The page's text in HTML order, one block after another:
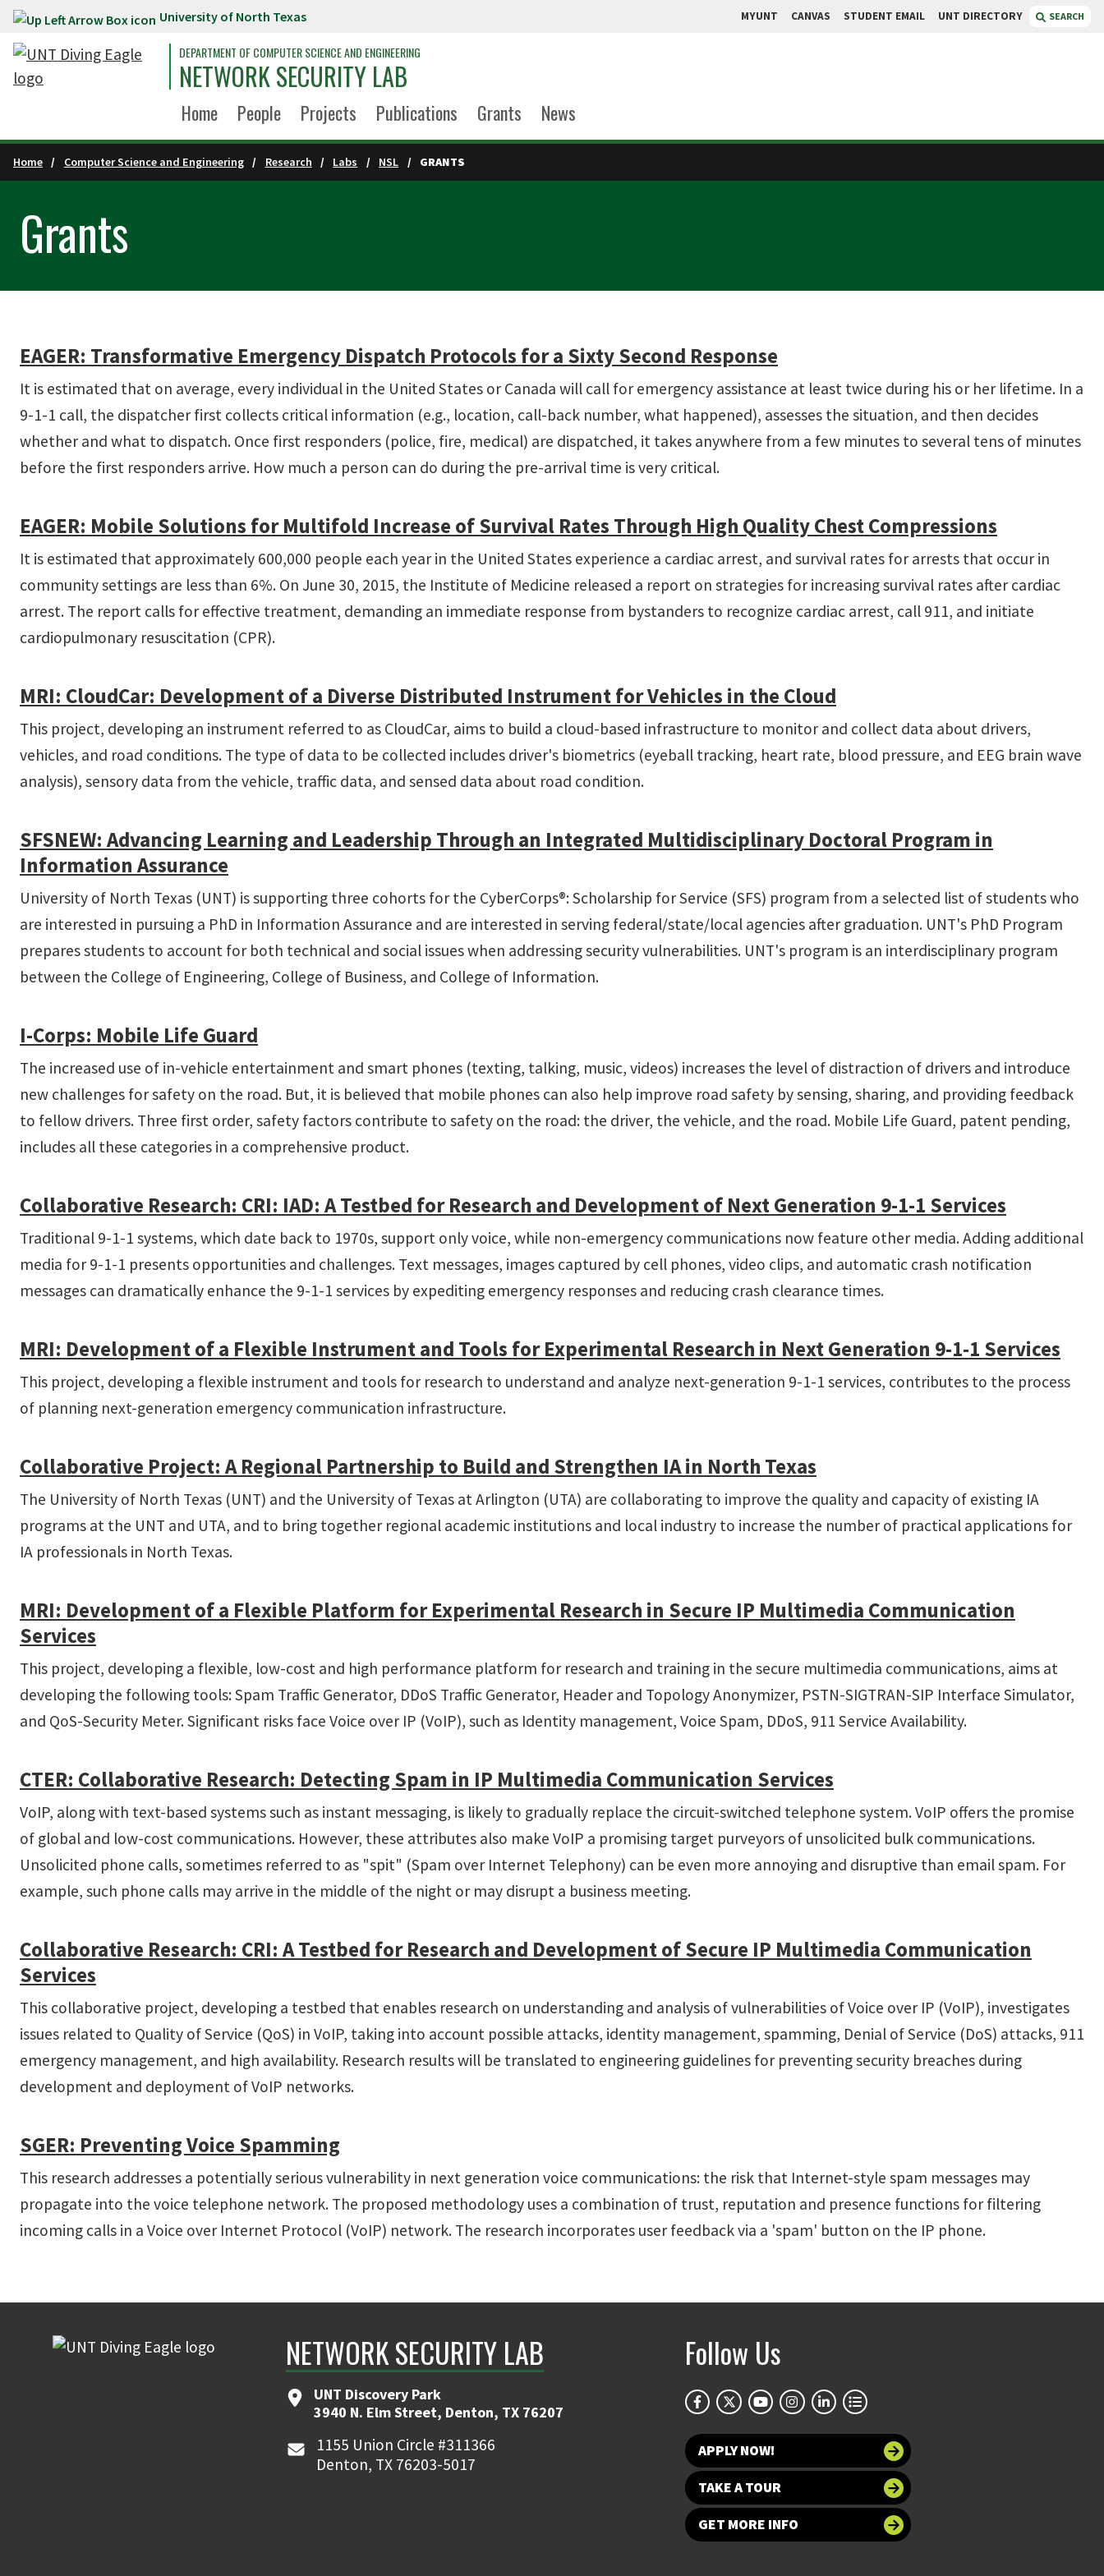
Skip to main content University of North Texas MYUNT CANVAS STUDENT EMAIL UNT DIRECTORY SEARCH
DEPARTMENT OF COMPUTER SCIENCE AND ENGINEERING
NETWORK SECURITY LAB
Home People Projects Publications Grants News
Home Computer Science and Engineering Research Labs NSL GRANTS
Grants
EAGER: Transformative Emergency Dispatch Protocols for a Sixty Second Response
It is estimated that on average, every individual in the United States or Canada will call for emergency assistance at least twice during his or her lifetime. In a
9-1-1 call, the dispatcher first collects critical information (e.g., location, call-back number, what happened), assesses the situation, and then decides
whether and what to dispatch. Once first responders (police, fire, medical) are dispatched, it takes anywhere from a few minutes to several tens of minutes
before the first responders arrive. How much a person can do during the pre-arrival time is very critical.
EAGER: Mobile Solutions for Multifold Increase of Survival Rates Through High Quality Chest Compressions
It is estimated that approximately 600,000 people each year in the United States experience a cardiac arrest, and survival rates for arrests that occur in
community settings are less than 6%. On June 30, 2015, the Institute of Medicine released a report on strategies for increasing survival rates after cardiac
arrest. The report calls for effective treatment, demanding an immediate response from bystanders to recognize cardiac arrest, call 911, and initiate
cardiopulmonary resuscitation (CPR).
MRI: CloudCar: Development of a Diverse Distributed Instrument for Vehicles in the Cloud
This project, developing an instrument referred to as CloudCar, aims to build a cloud-based infrastructure to monitor and collect data about drivers,
vehicles, and road conditions. The type of data to be collected includes driver's biometrics (eyeball tracking, heart rate, blood pressure, and EEG brain wave
analysis), sensory data from the vehicle, traffic data, and sensed data about road condition.
SFS­NEW: Advancing Learning and Leadership Through an Integrated Multidisciplinary Doctoral Program in
Information Assurance
University of North Texas (UNT) is supporting three cohorts for the CyberCorps®: Scholarship for Service (SFS) program from a selected list of students who
are interested in pursuing a PhD in Information Assurance and are interested in serving federal/state/local agencies after graduation. UNT's PhD Program
prepares students to account for both technical and social issues when addressing security vulnerabilities. UNT's program is an interdisciplinary program
between the College of Engineering, College of Business, and College of Information.
I-­Corps: Mobile Life Guard
The increased use of in-vehicle entertainment and smart phones (texting, talking, music, videos) increases the level of distraction of drivers and introduce
new challenges for safety on the road. But, it is believed that mobile phones can also help improve road safety by sensing, sharing, and providing feedback
to fellow drivers. Three first order, safety factors contribute to safety on the road: the driver, the vehicle, and the road. Mobile Life Guard, patent pending,
includes all these categories in a comprehensive product.
Collaborative Research: CRI: IAD: A Testbed for Research and Development of Next Generation 9-­1-­1 Services
Traditional 9-1-1 systems, which date back to 1970s, support only voice, while non-emergency communications now feature other media. Adding additional
media for 9-1-1 presents opportunities and challenges. Text messages, images captured by cell phones, video clips, and automatic crash notification
messages can dramatically enhance the 9-1-1 services by expediting emergency responses and reducing crash clearance times.
MRI: Development of a Flexible Instrument and Tools for Experimental Research in Next­ Generation 9­-1­-1 Services
This project, developing a flexible instrument and tools for research to understand and analyze next-generation 9-1-1 services, contributes to the process
of planning next-generation emergency communication infrastructure.
Collaborative Project: A Regional Partnership to Build and Strengthen IA in North Texas
The University of North Texas (UNT) and the University of Texas at Arlington (UTA) are collaborating to improve the quality and capacity of existing IA
programs at the UNT and UTA, and to bring together regional academic institutions and local industry to increase the number of practical applications for
IA professionals in North Texas.
MRI: Development of a Flexible Platform for Experimental Research in Secure IP Multimedia Communication
Services
This project, developing a flexible, low-cost and high performance platform for research and training in the secure multimedia communications, aims at
developing the following tools: Spam Traffic Generator, DDoS Traffic Generator, Header and Topology Anonymizer, PSTN-SIGTRAN-SIP Interface Simulator,
and QoS-Security Meter. Significant risks face Voice over IP (VoIP), such as Identity management, Voice Spam, DDoS, 911 Service Availability.
CT­ER: Collaborative Research: Detecting Spam in IP Multimedia Communication Services
VoIP, along with text-based systems such as instant messaging, is likely to gradually replace the circuit-switched telephone system. VoIP offers the promise
of global and low-cost communications. However, these attributes also make VoIP a promising target purveyors of unsolicited bulk communications.
Unsolicited phone calls, sometimes referred to as "spit" (Spam over Internet Telephony) can be even more annoying and disruptive than email spam. For
example, such phone calls may arrive in the middle of the night or may disrupt a business meeting.
Collaborative Research: CRI: A Testbed for Research and Development of Secure IP Multimedia Communication
Services
This collaborative project, developing a testbed that enables research on understanding and analysis of vulnerabilities of Voice over IP (VoIP), investigates
issues related to Quality of Service (QoS) in VoIP, taking into account possible attacks, identity management, spamming, Denial of Service (DoS) attacks, 911
emergency management, and high availability. Research results will be translated to engineering guidelines for preventing security breaches during
development and deployment of VoIP networks.
SGER: Preventing Voice Spamming
This research addresses a potentially serious vulnerability in next generation voice communications: the risk that Internet-style spam messages may
propagate into the voice telephone network. The proposed methodology uses a combination of trust, reputation and presence functions for filtering
incoming calls in a Voice over Internet Protocol (VoIP) network. The research incorporates user feedback via a 'spam' button on the IP phone.
NETWORK SECURITY LAB
UNT Discovery Park
3940 N. Elm Street, Denton, TX 76207
1155 Union Circle #311366
Denton, TX 76203-5017
Follow Us
APPLY NOW!
TAKE A TOUR
GET MORE INFO